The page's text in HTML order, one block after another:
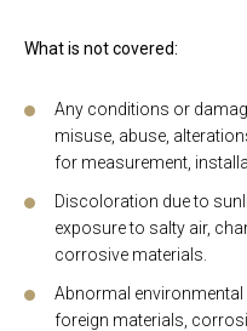
What is not covered:
Any conditions or
misuse, abuse,
for measurement,
Discoloration due to
exposure to salty air,
corrosive materials.
Abnormal
foreign materials,